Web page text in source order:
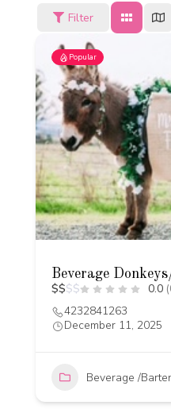
Filter
Popular
Beverage
$$$$ 0.0
4232841263
December 11, 2025
Beverage /